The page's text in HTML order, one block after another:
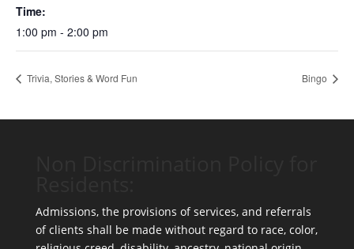
Time:
1:00 pm - 2:00 pm
Trivia, Stories & Word Fun Bingo
Admissions, the provisions of services, and referrals
of clients shall be made without regard to race, color,